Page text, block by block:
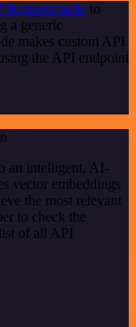
Request node to
a generic
makes custom API
the API endpoint
an intelligent, AI-
vector embeddings
the most relevant
to check the
of all API